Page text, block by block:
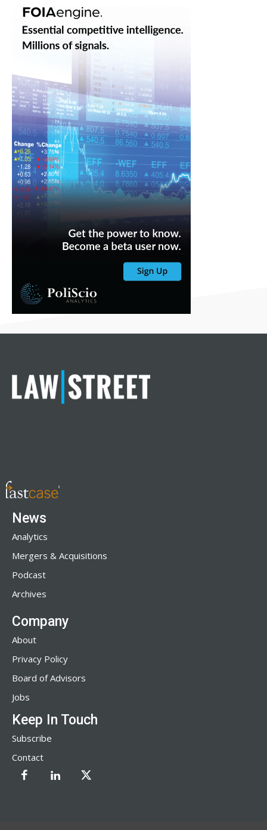
News
Analytics
Mergers & Acquisitions
Podcast
Archives
Company
About
Privacy Policy
Board of Advisors
Jobs
Keep In Touch
Subscribe
Contact